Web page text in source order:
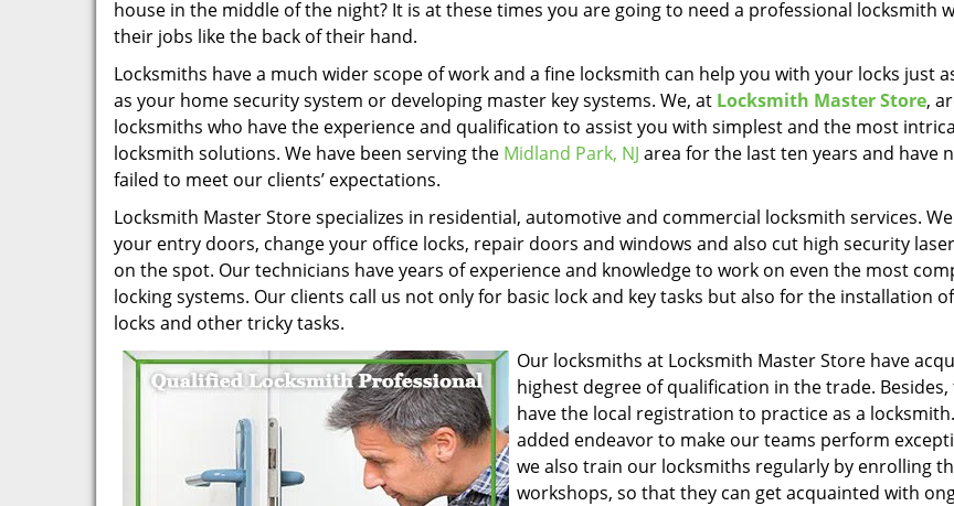
house in the middle of the night? It is at these times you are going to need a professional locksmith
their jobs like the back of their hand.
Locksmiths have a much wider scope of work and a fine locksmith can help you with your locks just
as your home security system or developing master key systems. We, at Locksmith Master Store,
locksmiths who have the experience and qualification to assist you with simplest and the most
locksmith solutions. We have been serving the Midland Park, NJ area for the last ten years and have
failed to meet our clients’ expectations.
Locksmith Master Store specializes in residential, automotive and commercial locksmith services.
your entry doors, change your office locks, repair doors and windows and also cut high security
on the spot. Our technicians have years of experience and knowledge to work on even the most
locking systems. Our clients call us not only for basic lock and key tasks but also for the installation
locks and other tricky tasks.
Our locksmiths at Locksmith Master Store have
highest degree of qualification in the trade. Besides,
have the local registration to practice as a
added endeavor to make our teams perform
we also train our locksmiths regularly by enrolling
workshops, so that they can get acquainted with